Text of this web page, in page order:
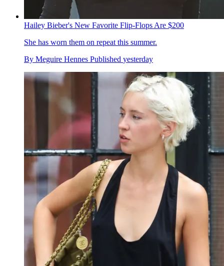
Hailey Bieber's New Favorite Flip-Flops Are $200
She has worn them on repeat this summer.
By Meguire Hennes Published yesterday